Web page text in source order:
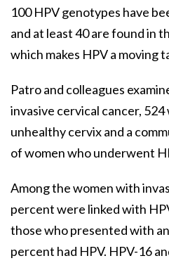
100 HPV genotypes have
and at least 40 are found in
which makes HPV a moving
Patro and colleagues
invasive cervical cancer,
unhealthy cervix and a
of women who underwent
Among the women with
percent were linked with
those who presented with
percent had HPV. HPV-16